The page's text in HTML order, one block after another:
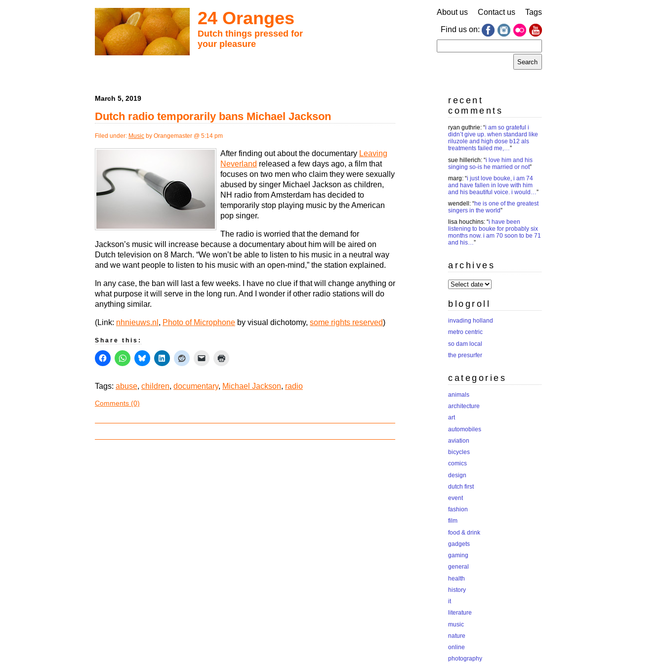
24 Oranges
Dutch things pressed for
your pleasure
About us Contact us Tags
Find us on:
for:
March 5, 2019
Dutch radio temporarily bans Michael Jackson
Filed under: Music by Orangemaster @ 5:14 pm
After finding out about the documentary Leaving
Neverland released a few days ago, a film that
focuses on two men who claim they were sexually
abused by singer Michael Jackson as children,
NH radio from Amsterdam has decided to
temporarily stop playing music by the American
pop singer.
The radio is worried that the demand for
Jackson’s music will increase because a documentary about him will be aired on
Dutch television on 8 March. “We won’t be able to listen to his music in a neutral way
and we want people to listen to his music with an open-mind,” the station explained.
In any case, the ban will last a few weeks. I have no clue if that will change anything or
what purpose it will serve in the long run. And I wonder if other radio stations will do
anything similar.
(Link: nhnieuws.nl , Photo of Microphone by visual dichotomy, some rights reserved)
Share this:
Tags: abuse, children, documentary, Michael Jackson, radio
Comments (0)
recent
comments
ryan guthrie: “i am so grateful i
didn’t give up. when standard like
riluzole and high dose b12 als
treatments failed me,…”
sue hillerich: “i love him and his
singing so-is he married or not”
marg: “i just love bouke, i am 74
and have fallen in love with him
and his beautiful voice. i would…”
wendell : “he is one of the greatest
singers in the world”
lisa houchins: “i have been
listening to bouke for probably six
months now. i am 70 soon to be 71
and his…”
archives
archives
blogroll
invading holland
metro centric
so dam local
the presurfer
categories
animals
architecture
art
automobiles
aviation
bicycles
comics
design
dutch first
event
fashion
film
food & drink
gadgets
gaming
general
health
history
it
literature
music
nature
online
photography